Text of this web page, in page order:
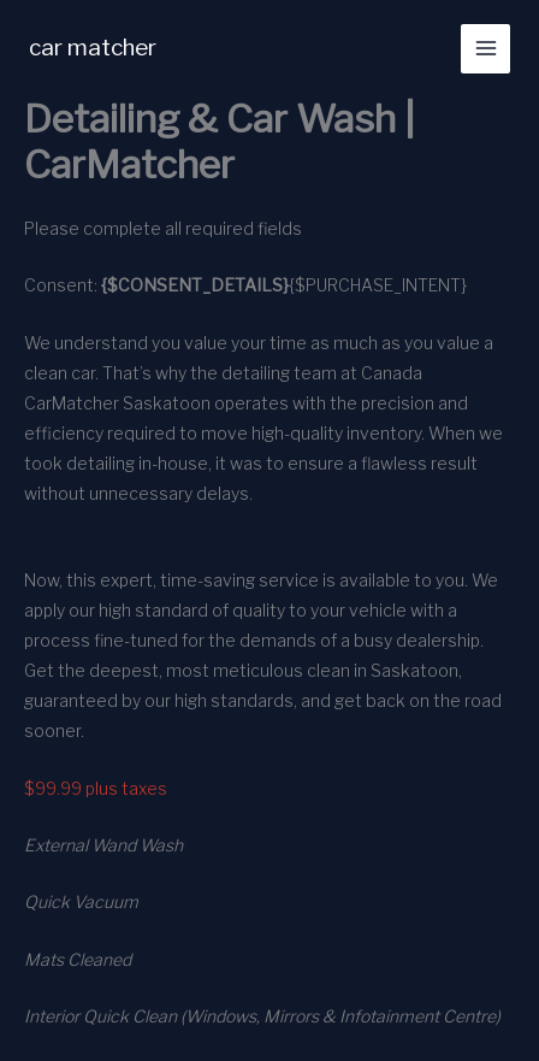
car matcher
Detailing & Car Wash |
CarMatcher
Please complete all required fields
Consent: {$CONSENT_DETAILS}{$PURCHASE_INTENT}
We understand you value your time as much as you value a
clean car. That’s why the detailing team at Canada
CarMatcher Saskatoon operates with the precision and
efficiency required to move high-quality inventory. When we
took detailing in-house, it was to ensure a flawless result
without unnecessary delays.
Now, this expert, time-saving service is available to you. We
apply our high standard of quality to your vehicle with a
process fine-tuned for the demands of a busy dealership.
Get the deepest, most meticulous clean in Saskatoon,
guaranteed by our high standards, and get back on the road
sooner.
$99.99 plus taxes
External Wand Wash
Quick Vacuum
Mats Cleaned
Interior Quick Clean (Windows, Mirrors & Infotainment Centre)